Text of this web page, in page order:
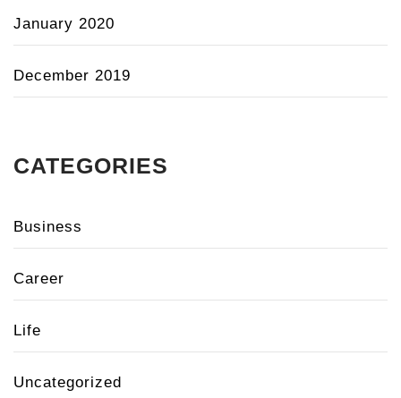
January 2020
December 2019
CATEGORIES
Business
Career
Life
Uncategorized